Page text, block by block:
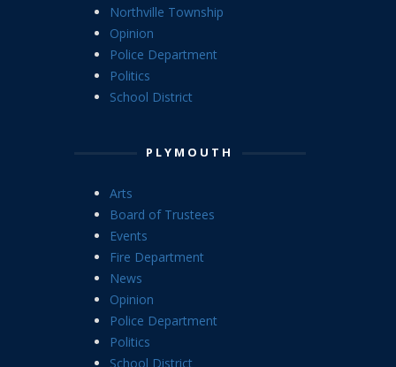
Northville Township
Opinion
Police Department
Politics
School District
PLYMOUTH
Arts
Board of Trustees
Events
Fire Department
News
Opinion
Police Department
Politics
School District